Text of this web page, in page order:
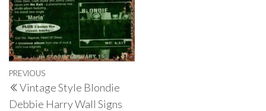
Post
navigation
Previous
Post
PREVIOUS
Vintage Style Blondie
Debbie Harry Wall Signs